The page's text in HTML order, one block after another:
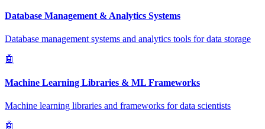
Database Management & Analytics Systems
Database management systems and analytics tools for data storage
🤖
Machine Learning Libraries & ML Frameworks
Machine learning libraries and frameworks for data scientists
🤖